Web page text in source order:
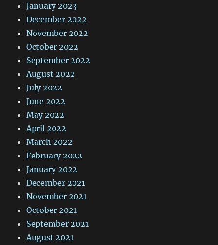
January 2023
December 2022
November 2022
October 2022
September 2022
August 2022
July 2022
June 2022
May 2022
April 2022
March 2022
February 2022
January 2022
December 2021
November 2021
October 2021
September 2021
August 2021